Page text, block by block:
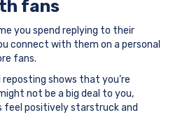
fans
you spend replying to their
connect with them on a personal
fans.
shows that you’re
not be a big deal to you,
positively starstruck and